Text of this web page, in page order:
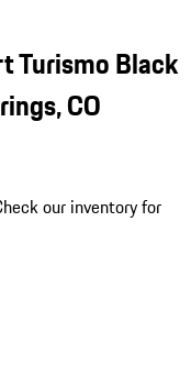
Turismo Black
CO
our inventory for